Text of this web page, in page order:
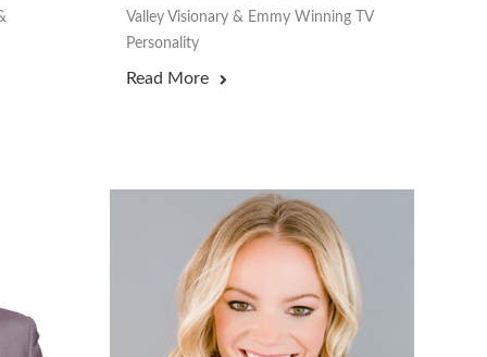
Valley Visionary & Emmy Winning TV
Personality
Read More